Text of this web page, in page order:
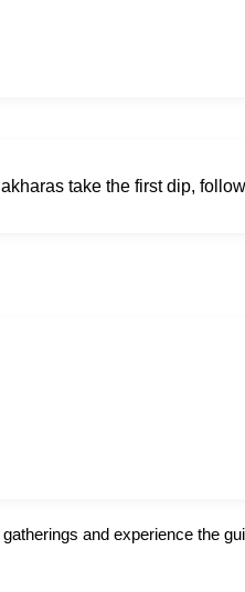
take the first dip,
and experience the